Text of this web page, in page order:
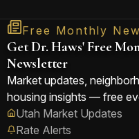
Free Monthly
Get Dr. Haws' Free
Newsletter
Market updates,
housing insights — free
Utah Market Updates
Rate Alerts